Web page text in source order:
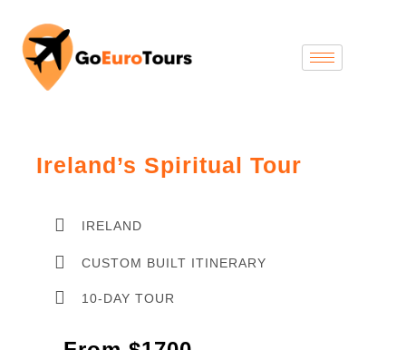
Ireland’s Spiritual Tour
IRELAND
CUSTOM BUILT ITINERARY
10-DAY TOUR